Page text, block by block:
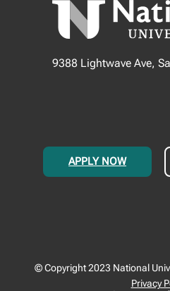
9388 Lightwave Ave,
APPLY NOW
© Copyright 2023 National
Privacy